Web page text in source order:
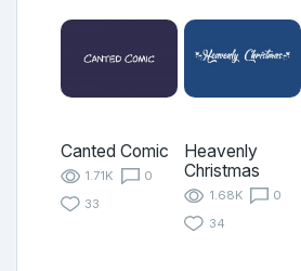
Canted Comic
1.71K
0
33
Heavenly
Christmas
1.68K
0
34